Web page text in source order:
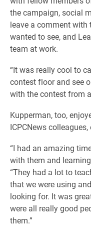
the campaign, social
leave a comment with
wanted to see, and
team at work.
“It was really cool to
contest floor and see
with the contest from
Kupperman, too,
ICPCNews
“I had an amazing
with them and
“They had a lot to
that we were using
looking for. It was
were all really good
them.”